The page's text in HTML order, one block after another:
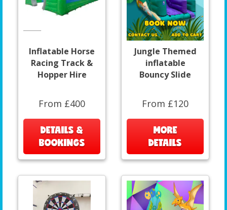
Inflatable Horse
Racing Track &
Hopper Hire
From £400
DETAILS &
BOOKINGS
Jungle Themed
inflatable
Bouncy Slide
From £120
MORE
DETAILS